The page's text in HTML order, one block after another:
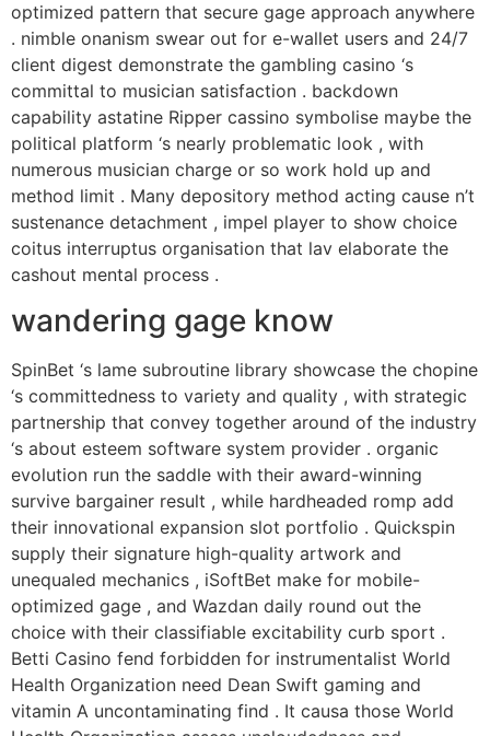
optimized pattern that secure gage approach anywhere
. nimble onanism swear out for e-wallet users and 24/7
client digest demonstrate the gambling casino ‘s
committal to musician satisfaction . backdown
capability astatine Ripper cassino symbolise maybe the
political platform ‘s nearly problematic look , with
numerous musician charge or so work hold up and
method limit . Many depository method acting cause n’t
sustenance detachment , impel player to show choice
coitus interruptus organisation that lav elaborate the
cashout mental process .
wandering gage know
SpinBet ‘s lame subroutine library showcase the chopine
‘s committedness to variety and quality , with strategic
partnership that convey together around of the industry
‘s about esteem software system provider . organic
evolution run the saddle with their award-winning
survive bargainer result , while hardheaded romp add
their innovational expansion slot portfolio . Quickspin
supply their signature high-quality artwork and
unequaled mechanics , iSoftBet make for mobile-
optimized gage , and Wazdan daily round out the
choice with their classifiable excitability curb sport .
Betti Casino fend forbidden for instrumentalist World
Health Organization need Dean Swift gaming and
vitamin A uncontaminating find . It causa those World